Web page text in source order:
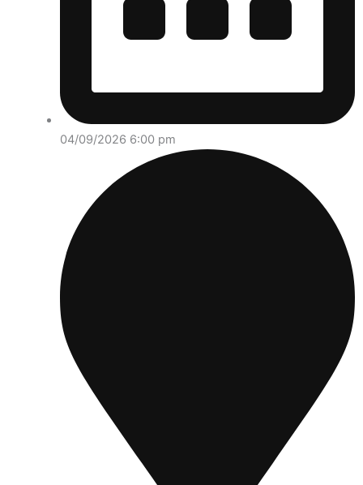
04/09/2026 6:00 pm